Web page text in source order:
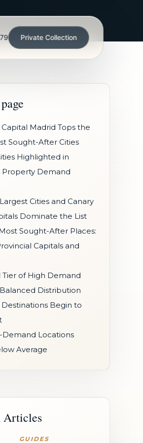
Private Collection
Capital Madrid Tops the
Sought-After Cities
Highlighted in
Property Demand
Largest Cities and Canary
Dominate the List
Sought-After Places:
Capitals and
Tier of High Demand
Distribution
Destinations Begin to
Demand Locations
Average
Articles
GUIDES